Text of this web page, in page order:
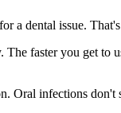
a dental issue.
faster you get
Oral infections